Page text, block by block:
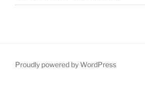
Proudly powered by WordPress